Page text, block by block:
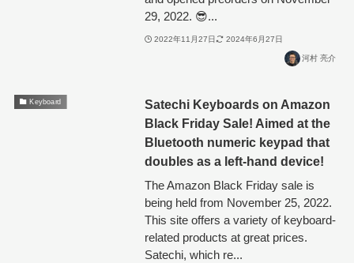
29, 2022. 😎...
2022年11月27日 2024年6月27日
河村 亮介
Keyboard
Satechi Keyboards on Amazon
Black Friday Sale! Aimed at the
Bluetooth numeric keypad that
doubles as a left-hand device!
The Amazon Black Friday sale is
being held from November 25, 2022.
This site offers a variety of keyboard-
related products at great prices.
Satechi, which re...